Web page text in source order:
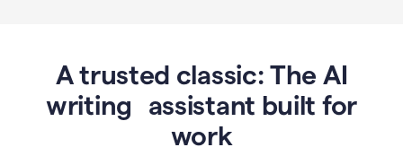
A trusted classic: The AI
writing assistant built for
work